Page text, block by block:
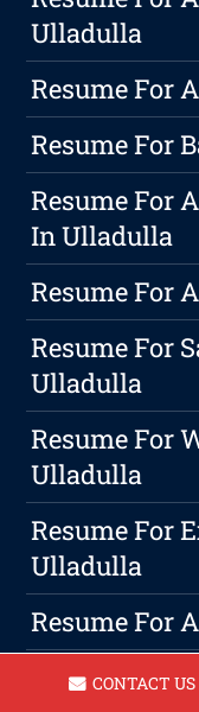
Ulladulla
Resume For
Resume For
Resume For
In Ulladulla
Resume For
Resume For
Ulladulla
Resume For
Ulladulla
Resume For
Ulladulla
Resume For
Resume For
CONTACT US